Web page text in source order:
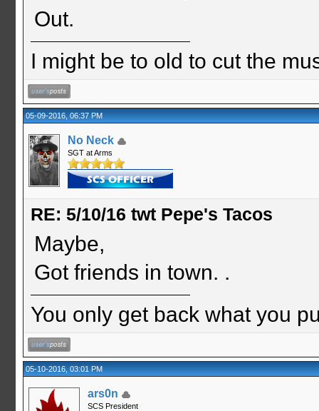
Out.
I might be to old to cut the
05-09-2016, 06:37 PM
No Neck
SGT at Arms
RE: 5/10/16 twt Pepe's Tacos
Maybe,
Got friends in town. .
You only get back what you
05-10-2016, 03:01 PM
ars0n
SCS President